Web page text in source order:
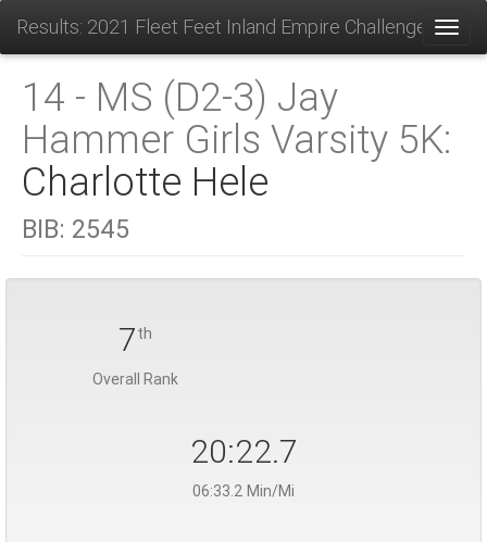
Results: 2021 Fleet Feet Inland Empire Challenge
14 - MS (D2-3) Jay
Hammer Girls Varsity 5K:
Charlotte Hele
BIB: 2545
7th
Overall Rank
20:22.7
06:33.2 Min/Mi